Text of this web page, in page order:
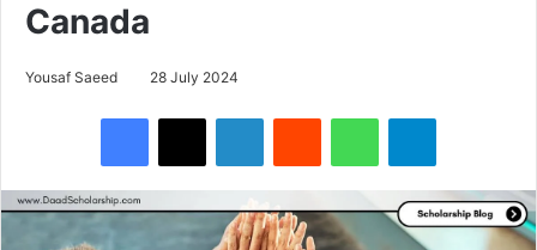
Canada
Yousaf Saeed 28 July 2024